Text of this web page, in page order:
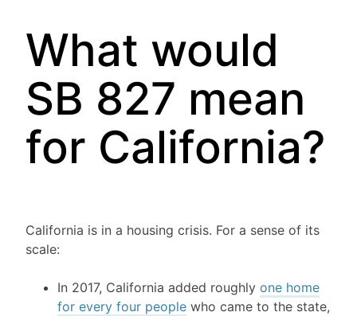
What would
SB 827 mean
for California?
California is in a housing crisis. For a sense of its
scale:
In 2017, California added roughly one home
for every four people who came to the state,